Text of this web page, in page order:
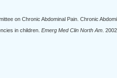
on Chronic Abdominal Pain. Chronic
in children. Emerg Med Clin North Am .